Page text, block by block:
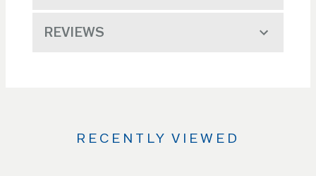
REVIEWS
RECENTLY VIEWED